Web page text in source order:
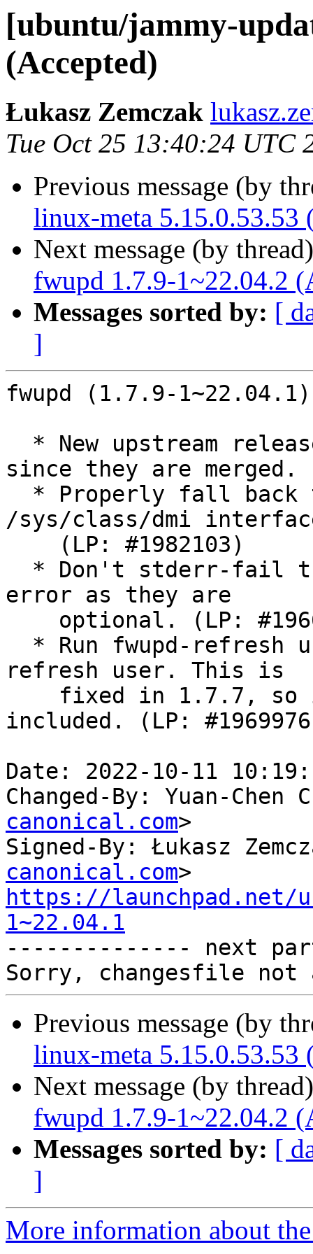
[ubuntu/jammy-
(Accepted)
Łukasz Zemczak
Tue Oct 25 13:40:24 UTC
Previous message (by
linux-meta 5.15.0.53.53
Next message (by
fwupd 1.7.9-1~22.04.2
Messages sorted by: [
]
fwupd (1.7.9-1~22.04.1)
since they are merged.
/sys/class/dmi
error as they are
refresh user. This is
included. (LP:
Date: 2022-10-11
Changed-By: Yuan-Chen
canonical.com>
Signed-By: Łukasz
canonical.com
https://launchpad.net/
1~22.04.1
-------------- next
Previous message (by
linux-meta 5.15.0.53.53
Next message (by
fwupd 1.7.9-1~22.04.2
Messages sorted by: [
]
More information about